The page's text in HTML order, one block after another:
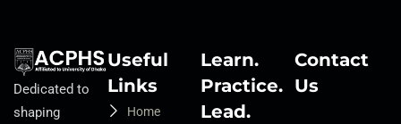
Dedicated to
shaping
Useful
Links
Home
Learn.
Practice.
Lead.
Contact
Us